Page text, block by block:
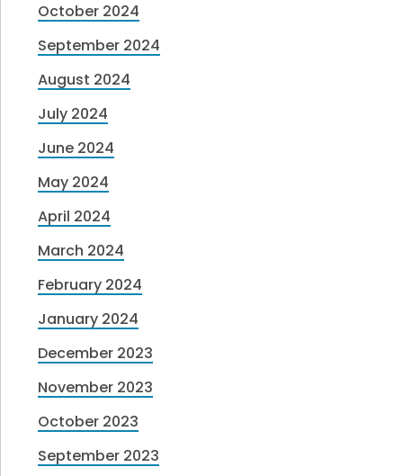
October 2024
September 2024
August 2024
July 2024
June 2024
May 2024
April 2024
March 2024
February 2024
January 2024
December 2023
November 2023
October 2023
September 2023